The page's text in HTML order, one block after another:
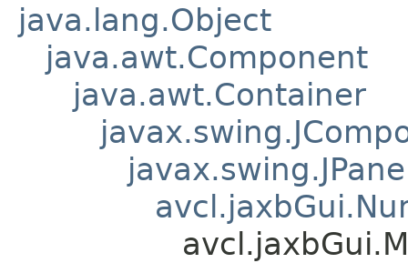
java.lang.Object
java.awt.Component
java.awt.Container